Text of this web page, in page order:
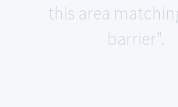
this area
barrier".